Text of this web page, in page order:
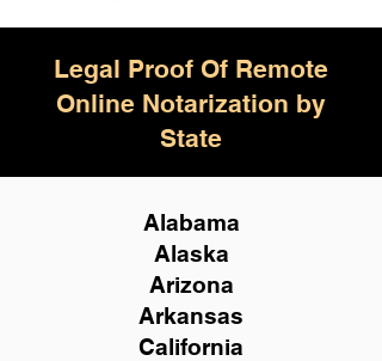
Legal Proof Of Remote
Online Notarization by
State
Alabama
Alaska
Arizona
Arkansas
California